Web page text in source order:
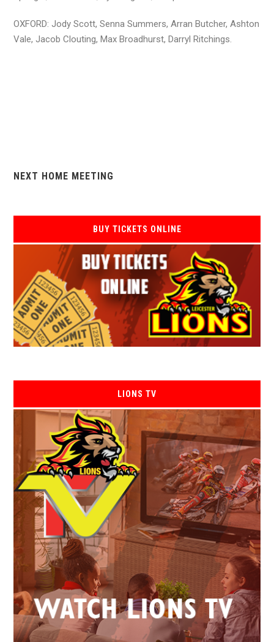
OXFORD: Jody Scott, Senna Summers, Arran Butcher, Ashton
Vale, Jacob Clouting, Max Broadhurst, Darryl Ritchings.
NEXT HOME MEETING
BUY TICKETS ONLINE
LIONS TV